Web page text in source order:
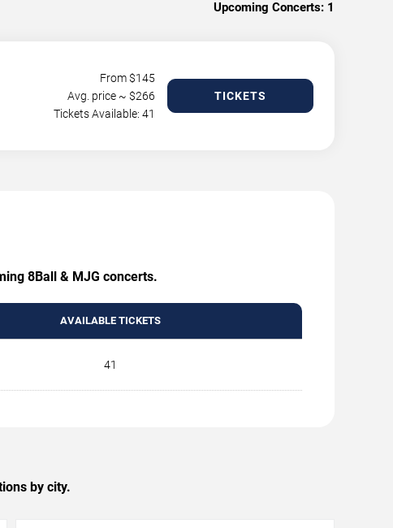
Upcoming Concerts: 1
From $145
Avg. price ~ $266
Tickets Available: 41
TICKETS
8Ball & MJG concerts.
AVAILABLE TICKETS
41
by city.